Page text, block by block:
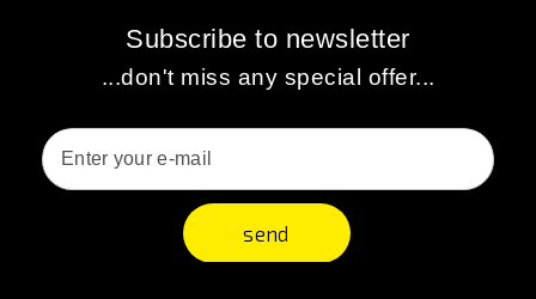
Subscribe to newsletter
...don't miss any special offer...
send